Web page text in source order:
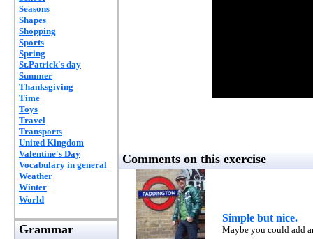
Seasons
Shapes
Shopping
Sports
Spring
St.Patrick's day
Summer
Thanksgiving
Time
Toys
Travel
Transports
United Kingdom
Valentine's Day
Vocabulary in general
Weather
Winter
World
Grammar
Comments on this exercise
Simple but nice.
Maybe you could add